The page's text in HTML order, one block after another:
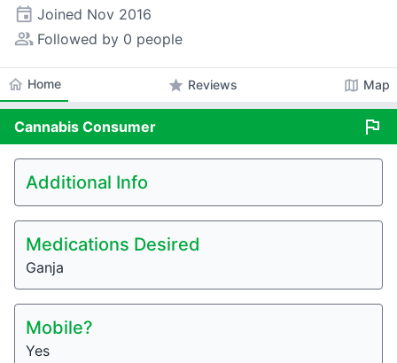
event Joined Nov 2016
people_alt Followed by 0 people
home Home star Reviews map Map
Cannabis Consumer flag
Additional Info
Medications Desired
Ganja
Mobile?
Yes